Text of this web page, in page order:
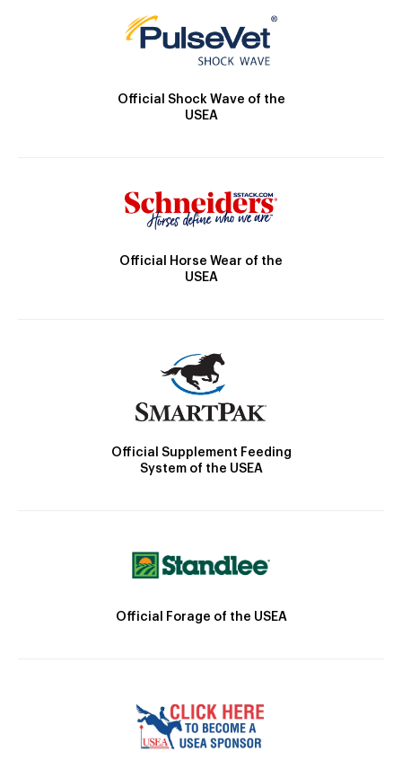
Official Shock Wave of the
USEA
Official Horse Wear of the
USEA
Official Supplement Feeding
System of the USEA
Official Forage of the USEA